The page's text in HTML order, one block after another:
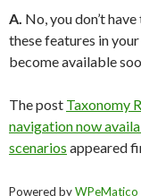
A. No, you don’t
these features in
become available
The post Taxonomy
navigation now
scenarios appeared
Powered byWPeMatico